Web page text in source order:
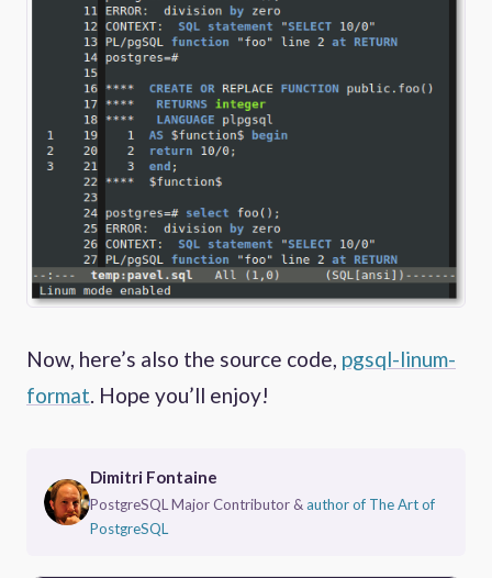
Now, here’s also the source code, pgsql-linum-
format. Hope you’ll enjoy!
Dimitri Fontaine
PostgreSQL Major Contributor &author of The Art of
PostgreSQL